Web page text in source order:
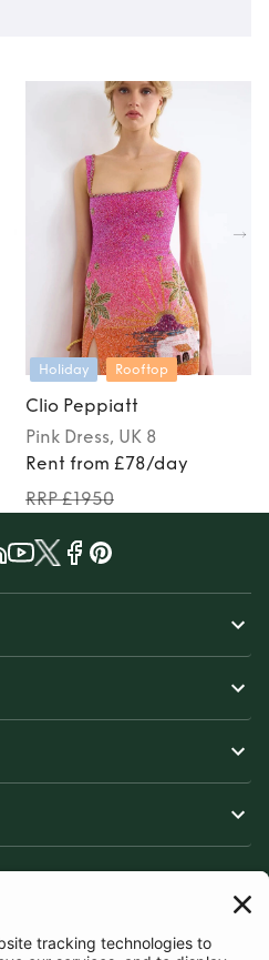
Holiday Rooftop
Clio Peppiatt
Pink Dress, UK 8
Rent from £78/day
RRP £1950